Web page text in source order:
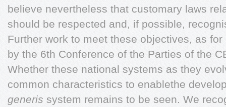
believe nevertheless that customary laws
should be respected and, if possible,
Further work to meet these objectives, as
by the 6th Conference of the Parties of the
Whether these national systems as they
common characteristics to enablethe
generis system remains to be seen. We